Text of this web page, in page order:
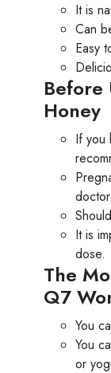
It is
Can
Easy
Before
Honey
If you
It is
dose.
The
Q7
You
You
or